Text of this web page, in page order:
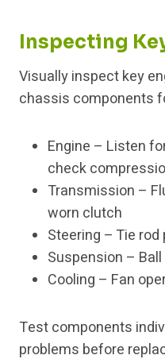
Inspecting
Visually inspect key
chassis components
Engine – Listen
check
Transmission –
worn clutch
Steering – Tie
Suspension –
Cooling – Fan
Test components
problems before